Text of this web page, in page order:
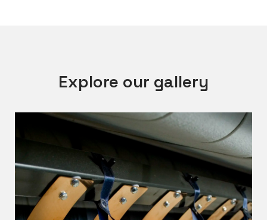
Explore our gallery